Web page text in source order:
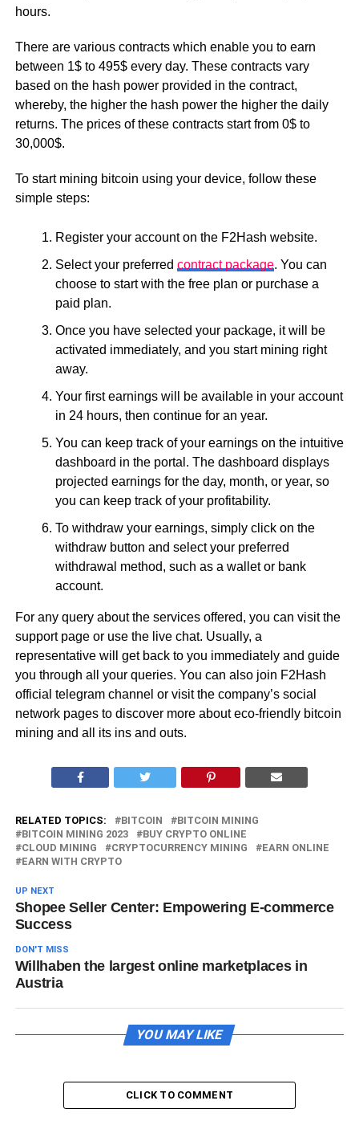
hours.
There are various contracts which enable you to earn
between 1$ to 495$ every day. These contracts vary
based on the hash power provided in the contract,
whereby, the higher the hash power the higher the daily
returns. The prices of these contracts start from 0$ to
30,000$.
To start mining bitcoin using your device, follow these
simple steps:
Register your account on the F2Hash website.
Select your preferred contract package. You can
choose to start with the free plan or purchase a
paid plan.
Once you have selected your package, it will be
activated immediately, and you start mining right
away.
Your first earnings will be available in your account
in 24 hours, then continue for an year.
You can keep track of your earnings on the intuitive
dashboard in the portal. The dashboard displays
projected earnings for the day, month, or year, so
you can keep track of your profitability.
To withdraw your earnings, simply click on the
withdraw button and select your preferred
withdrawal method, such as a wallet or bank
account.
For any query about the services offered, you can visit the
support page or use the live chat. Usually, a
representative will get back to you immediately and guide
you through all your queries. You can also join F2Hash
official telegram channel or visit the company’s social
network pages to discover more about eco-friendly bitcoin
mining and all its ins and outs.
RELATED TOPICS: BITCOIN
BITCOIN MINING
BITCOIN MINING 2023
BUY CRYPTO ONLINE
CLOUD MINING
CRYPTOCURRENCY MINING
EARN ONLINE
EARN WITH CRYPTO
UP NEXT
Shopee Seller Center: Empowering E-commerce
Success
DON'T MISS
Willhaben the largest online marketplaces in
Austria
YOU MAY LIKE
CLICK TO COMMENT